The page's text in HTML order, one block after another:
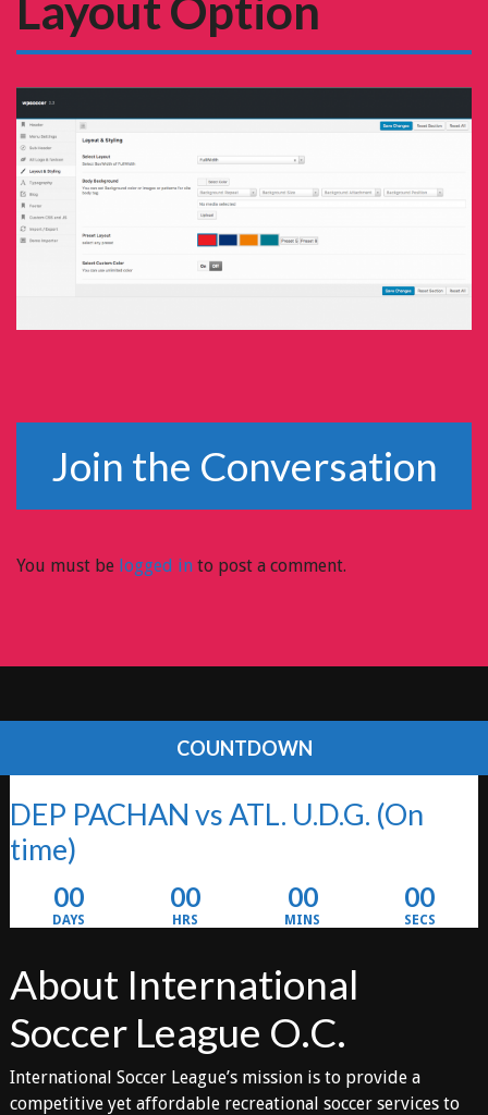
Join the Conversation
You must be logged in to post a comment.
COUNTDOWN
DEP PACHAN vs ATL. U.D.G. (On
time)
00
DAYS
00
HRS
00
MINS
00
SECS
About International
Soccer League O.C.
International Soccer League’s mission is to provide a
competitive yet affordable recreational soccer services to